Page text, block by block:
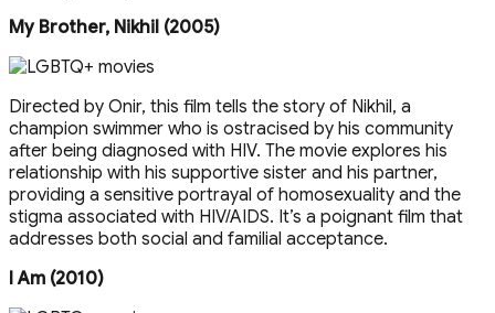
My Brother, Nikhil (2005)
Directed by Onir, this film tells the story of Nikhil, a
champion swimmer who is ostracised by his community
after being diagnosed with HIV. The movie explores his
relationship with his supportive sister and his partner,
providing a sensitive portrayal of homosexuality and the
stigma associated with HIV/AIDS. It’s a poignant film that
addresses both social and familial acceptance.
I Am (2010)